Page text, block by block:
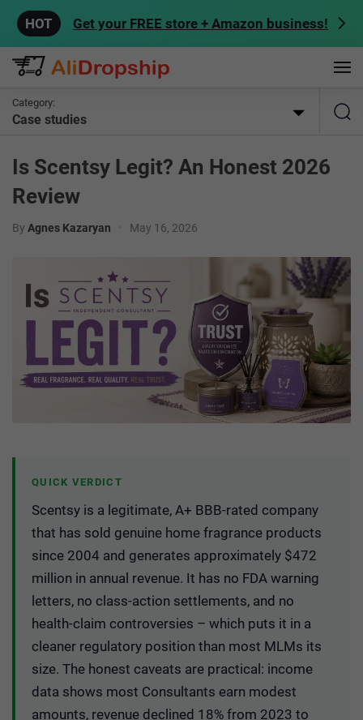
Get your FREE store + Amazon business!
Category:
Case studies
Is Scentsy Legit? An Honest 2026
Review
By Agnes Kazaryan May 16, 2026
QUICK VERDICT
Scentsy is a legitimate, A+ BBB-rated company
that has sold genuine home fragrance products
since 2004 and generates approximately $472
million in annual revenue. It has no FDA warning
letters, no class-action settlements, and no
health-claim controversies – which puts it in a
cleaner regulatory position than most MLMs its
size. The honest caveats are practical: income
data shows most Consultants earn modest
amounts, revenue declined 18% from 2023 to